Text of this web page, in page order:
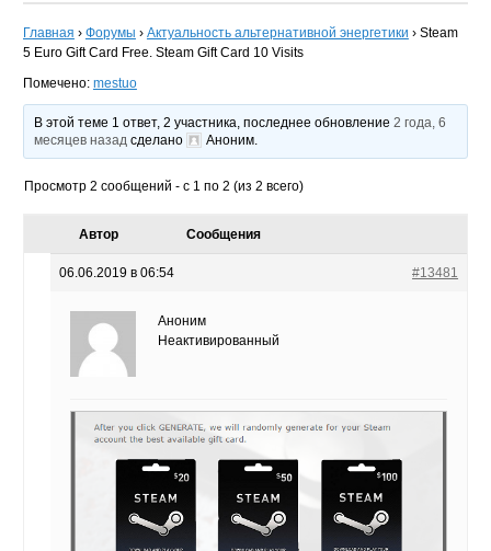
Главная › Форумы › Актуальность альтернативной энергетики › Steam
5 Euro Gift Card Free. Steam Gift Card 10 Visits
Помечено: mestuo
В этой теме 1 ответ, 2 участника, последнее обновление2 года, 6
месяцев назад сделано Аноним
Просмотр 2 сообщений - с 1 по 2 (из 2 всего)
Автор Сообщения
06.06.2019 в 06:54 #13481
Аноним
Неактивированный